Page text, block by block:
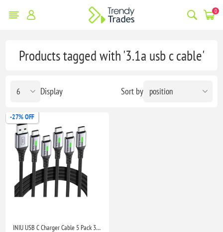
0
Products tagged with '3.1a usb c cable'
Sort by
Display
-27% OFF
INIU USB C Charger Cable 5 Pack 3.1A QC 3.0 Fast Charging Type C Cable 2m 1m 0.5m for Samsung S26 iPhone 17 Pixel Xiaomi